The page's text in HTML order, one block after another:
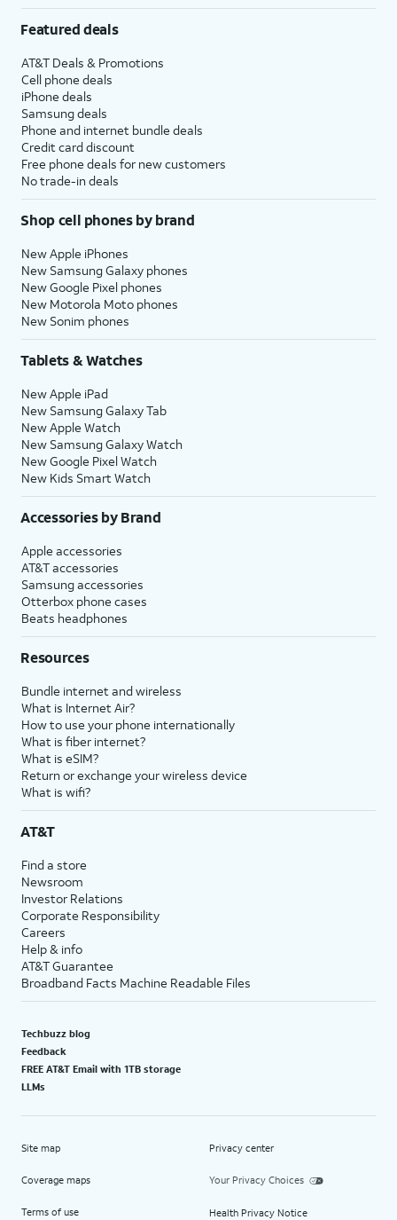
Featured deals
AT&T Deals & Promotions
Cell phone deals
iPhone deals
Samsung deals
Phone and internet bundle deals
Credit card discount
Free phone deals for new customers
No trade-in deals
Shop cell phones by brand
New Apple iPhones
New Samsung Galaxy phones
New Google Pixel phones
New Motorola Moto phones
New Sonim phones
Tablets & Watches
New Apple iPad
New Samsung Galaxy Tab
New Apple Watch
New Samsung Galaxy Watch
New Google Pixel Watch
New Kids Smart Watch
Accessories by Brand
Apple accessories
AT&T accessories
Samsung accessories
Otterbox phone cases
Beats headphones
Resources
Bundle internet and wireless
What is Internet Air?
How to use your phone internationally
What is fiber internet?
What is eSIM?
Return or exchange your wireless device
What is wifi?
AT&T
Find a store
Newsroom
Investor Relations
Corporate Responsibility
Careers
Help & info
AT&T Guarantee
Broadband Facts Machine Readable Files
Techbuzz blog
Feedback
FREE AT&T Email with 1TB storage
LLMs
Site map
Coverage maps
Terms of use
Privacy center
Your Privacy Choices
Health Privacy Notice